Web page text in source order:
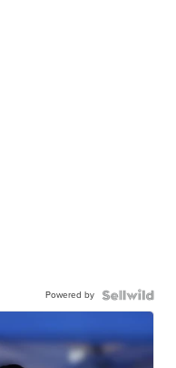
Powered by